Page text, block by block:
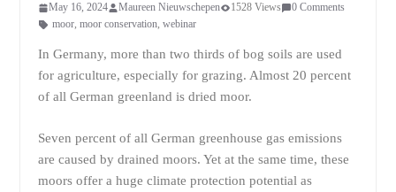
May 16, 2024 Maureen Nieuwschepen 1528 Views
0 Comments
moor, moor conservation, webinar
In Germany, more than two thirds of bog soils are used
for agriculture, especially for grazing. Almost 20 percent
of all German greenland is dried moor.
Seven percent of all German greenhouse gas emissions
are caused by drained moors. Yet at the same time, these
moors offer a huge climate protection potential as